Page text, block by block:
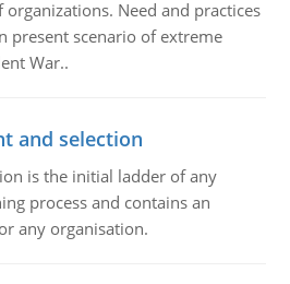
Need and practices
present scenario of extreme
War..
and selection
is the initial ladder of any
process and contains an
any organisation.